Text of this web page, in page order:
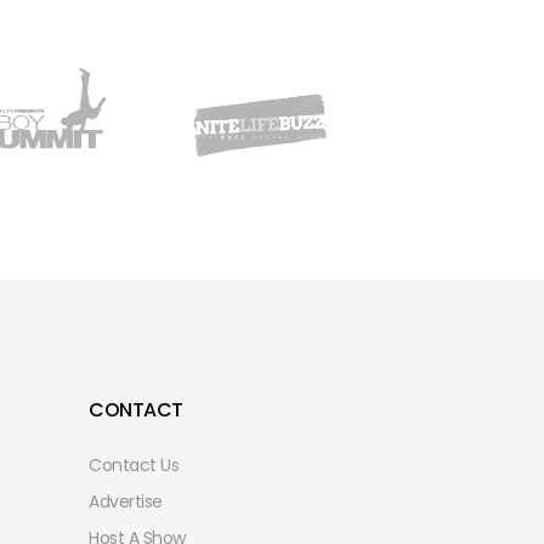
CONTACT
Contact Us
Advertise
Host A Show